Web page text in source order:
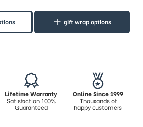
gift wrap options
Lifetime Warranty
Satisfaction 100%
Guaranteed
Online Since 1999
Thousands of
happy customers